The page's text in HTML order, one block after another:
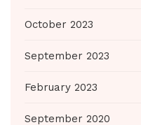
October 2023
September 2023
February 2023
September 2020